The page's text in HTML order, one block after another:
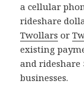
a cellular
rideshare
Twollars or
existing
and
businesses.